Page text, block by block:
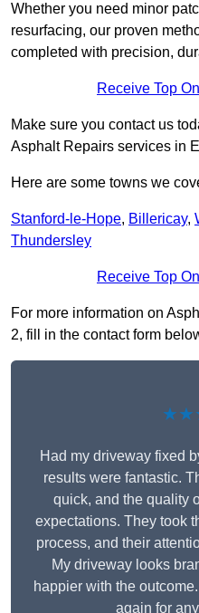
Whether you need minor
resurfacing, our proven
completed with precision,
Receive Top
Make sure you contact us
Asphalt Repairs services in
Here are some towns we
Stanford-le-Hope, Billericay,
Thundersley
Receive Top
For more information on
2, fill in the contact form
Had my driveway fixed
results were fantastic.
quick, and the quality
expectations. They took
process, and their
My driveway looks
happier with the
again for